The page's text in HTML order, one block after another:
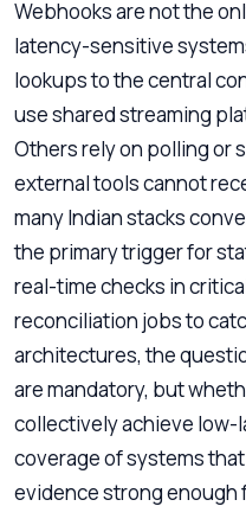
Webhooks are not the
latency-sensitive
lookups to the central
use shared streaming
Others rely on polling or
external tools cannot
many Indian stacks
the primary trigger for
real-time checks in
reconciliation jobs to
architectures, the
are mandatory, but
collectively achieve
coverage of systems
evidence strong enough